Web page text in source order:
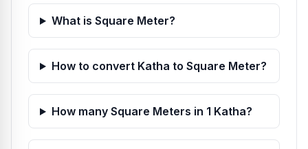
What is Square Meter?
How to convert Katha to Square Meter?
How many Square Meters in 1 Katha?